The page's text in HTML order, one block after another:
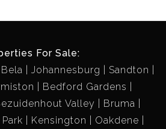
For Sale:
Johannesburg
Sandton
Bedford Gardens
Valley
Bruma
Kensington
Oakdene